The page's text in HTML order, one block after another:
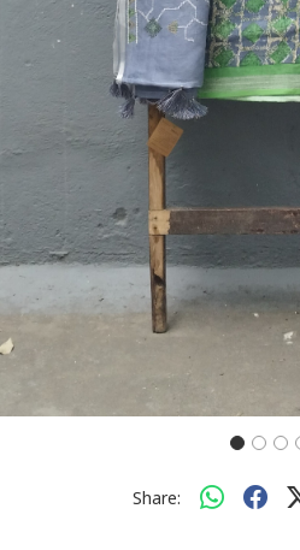
Share: